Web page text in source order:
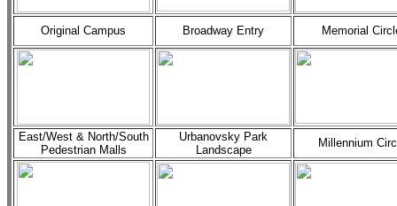
Original Campus Broadway Entry Memorial
East/West & North/South
Pedestrian Malls
Urbanovsky Park
Landscape
Millennium